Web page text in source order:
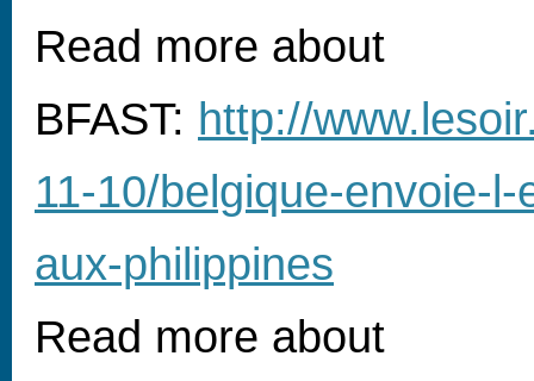
Read more about
BFAST: http://
11-10/belgique-envoie-
aux-philippines
Read more about